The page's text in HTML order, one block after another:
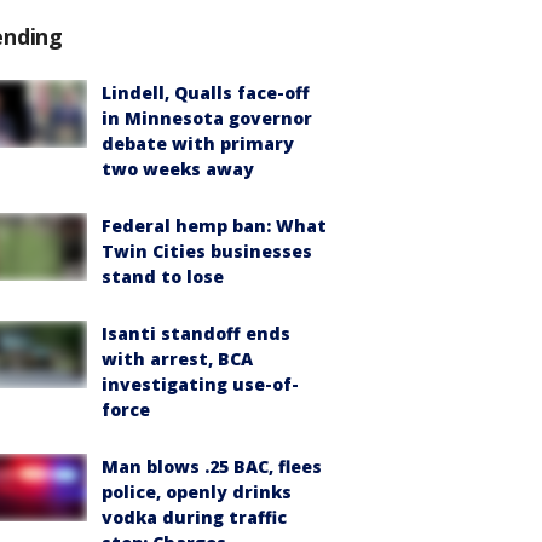
Lindell, Qualls face-off
in Minnesota governor
debate with primary
two weeks away
Federal hemp ban: What
Twin Cities businesses
stand to lose
Isanti standoff ends
with arrest, BCA
investigating use-of-
force
Man blows .25 BAC, flees
police, openly drinks
vodka during traffic